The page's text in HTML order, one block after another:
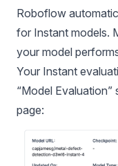
Roboflow
for Instant models.
your model
Your Instant
“Model
page: